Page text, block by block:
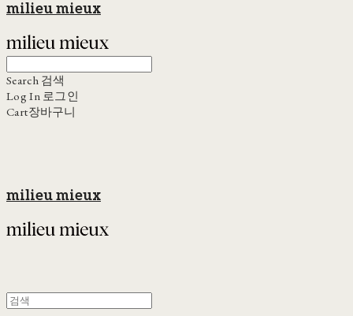
milieu mieux
Search 검색
Log In 로그인
Cart장바구니
milieu mieux